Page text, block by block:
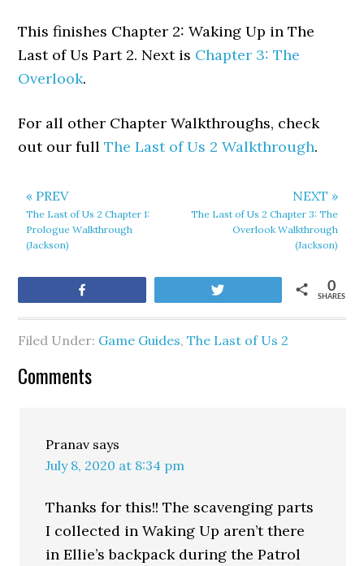
This finishes Chapter 2: Waking Up in The
Last of Us Part 2. Next is Chapter 3: The
Overlook.
For all other Chapter Walkthroughs, check
out our fullThe Last of Us 2 Walkthrough.
« PREV
The Last of Us 2 Chapter 1:
Prologue Walkthrough
(Jackson)
NEXT »
The Last of Us 2 Chapter 3: The
Overlook Walkthrough
(Jackson)
SHARES
0
Filed Under: Game Guides,The Last of Us 2
Comments
Pranav says
July 8, 2020 at 8:34 pm
Thanks for this!! The scavenging parts
I collected in Waking Up aren’t there
in Ellie’s backpack during the Patrol